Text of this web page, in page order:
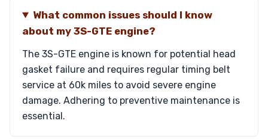
What common issues should I know
about my 3S-GTE engine?
The 3S-GTE engine is known for potential head
gasket failure and requires regular timing belt
service at 60k miles to avoid severe engine
damage. Adhering to preventive maintenance is
essential.